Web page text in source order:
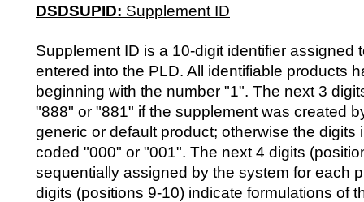
DSDSUPID: Supplement ID
Supplement ID is a 10-digit identifier assigned
entered into the PLD. All identifiable products
beginning with the number "1". The next 3
"888" or "881" if the supplement was created
generic or default product; otherwise the digits
coded "000" or "001". The next 4 digits
sequentially assigned by the system for each
digits (positions 9-10) indicate formulations of